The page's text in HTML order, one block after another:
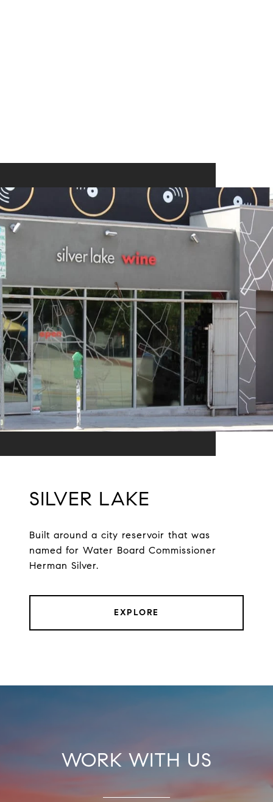
SILVER LAKE
Built around a city reservoir that was
named for Water Board Commissioner
Herman Silver.
EXPLORE
WORK WITH US